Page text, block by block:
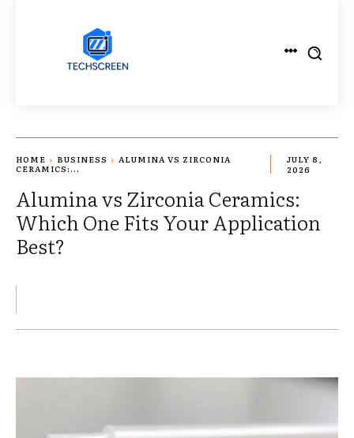
HOME BUSINESS
ALUMINA VS ZIRCONIA
CERAMICS:...
JULY 8,
2026
Alumina vs Zirconia Ceramics:
Which One Fits Your Application
Best?